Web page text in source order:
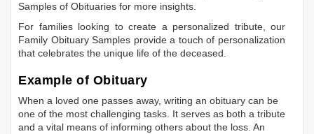
Samples of Obituaries for more insights.
For families looking to create a personalized tribute, our
Family Obituary Samples provide a touch of personalization
that celebrates the unique life of the deceased.
Example of Obituary
When a loved one passes away, writing an obituary can be
one of the most challenging tasks. It serves as both a tribute
and a vital means of informing others about the loss. An